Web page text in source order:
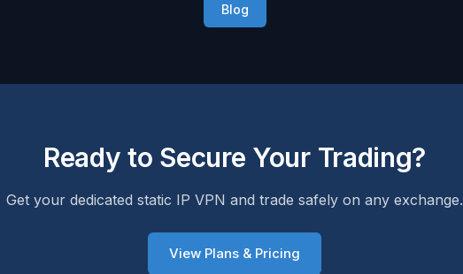
Blog
Ready to Secure Your Trading?
Get your dedicated static IP VPN and trade safely on any exchange.
View Plans & Pricing